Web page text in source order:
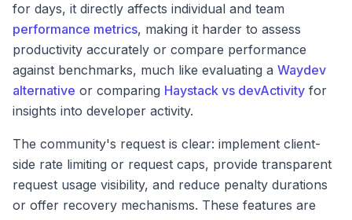
for days, it directly affects individual and team
performance metrics, making it harder to assess
productivity accurately or compare performance
against benchmarks, much like evaluating a Waydev
alternative or comparing Haystack vs devActivity for
insights into developer activity.
The community's request is clear: implement client-
side rate limiting or request caps, provide transparent
request usage visibility, and reduce penalty durations
or offer recovery mechanisms. These features are